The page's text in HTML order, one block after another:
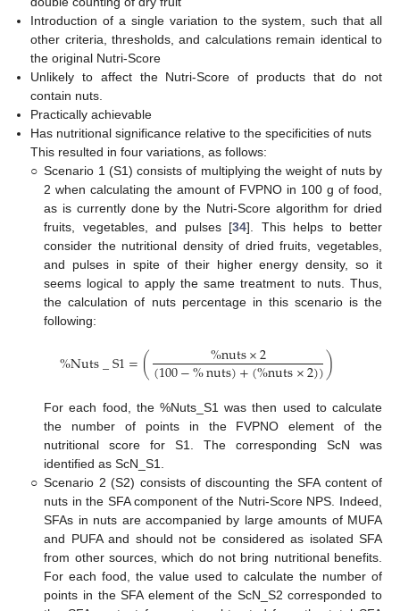
Introduction of a single variation to the system, such that all
other criteria, thresholds, and calculations remain identical to
the original Nutri-Score
Unlikely to affect the Nutri-Score of products that do not
contain nuts.
Practically achievable
Has nutritional significance relative to the specificities of nuts
This resulted in four variations, as follows:
○ Scenario 1 (S1) consists of multiplying the weight of nuts by
2 when calculating the amount of FVPNO in 100 g of food,
as is currently done by the Nutri-Score algorithm for dried
fruits, vegetables, and pulses [34]. This helps to better
consider the nutritional density of dried fruits, vegetables,
and pulses in spite of their higher energy density, so it
seems logical to apply the same treatment to nuts. Thus,
the calculation of nuts percentage in this scenario is the
following:
%Nuts_S1=( %nuts×2
(100−%nuts)+(%nuts×2)))
For each food, the %Nuts_S1 was then used to calculate
the number of points in the FVPNO element of the
nutritional score for S1. The corresponding ScN was
identified as ScN_S1.
○ Scenario 2 (S2) consists of discounting the SFA content of
nuts in the SFA component of the Nutri-Score NPS. Indeed,
SFAs in nuts are accompanied by large amounts of MUFA
and PUFA and should not be considered as isolated SFA
from other sources, which do not bring nutritional benefits.
For each food, the value used to calculate the number of
points in the SFA element of the ScN_S2 corresponded to